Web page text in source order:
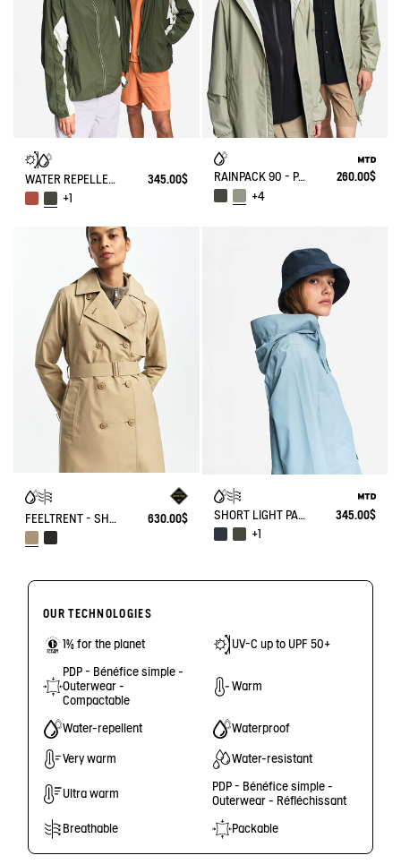
WATER REPELLENT PACKABLE SOLARPACK UV-C®
345.00$
+1
RAINPACK 90 - PACKABLE, UV-C® AND WATERPROOF LONG PARKA
260.00$
+4
FEELTRENT - SHORT TRENCH GORE-TEX® 630.00$ SHORT LIGHT PARKA MTD®
345.00$
+1
OUR TECHNOLOGIES
1% for the planet UV-C up to UPF 50+
PDP - Bénéfice simple -
Outerwear -
Compactable
Warm
Water-repellent Waterproof
Very warm Water-resistant
Ultra warm
PDP - Bénéfice simple -
Outerwear - Réfléchissant
Breathable Packable